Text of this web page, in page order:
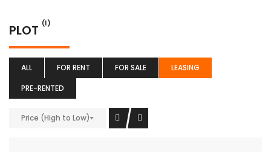
PLOT (1)
ALL FOR RENT FOR SALE
LEASING
PRE-RENTED
Price (High to Low)